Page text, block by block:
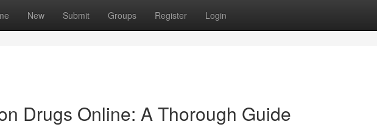
New Submit Groups Register Login
Drugs Online: A Thorough Guide